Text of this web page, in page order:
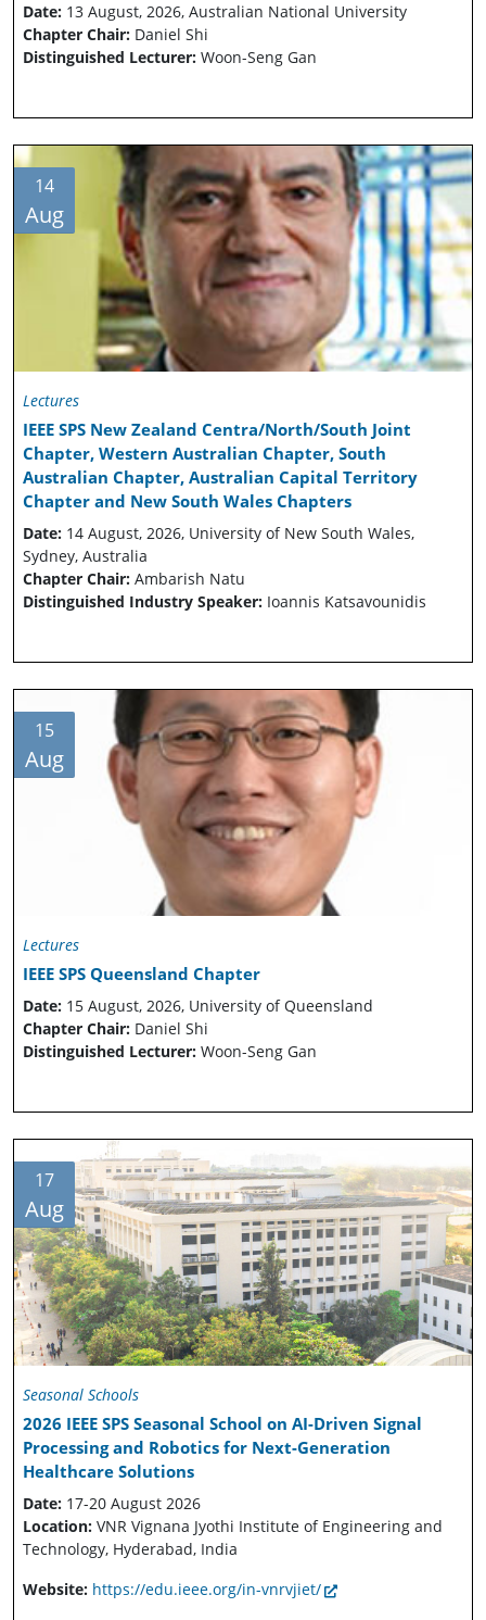
Date: 13 August, 2026, Australian National University
Chapter Chair: Daniel Shi
Distinguished Lecturer: Woon-Seng Gan
14
Aug
Lectures
IEEE SPS New Zealand Centra/North/South Joint
Chapter, Western Australian Chapter, South
Australian Chapter, Australian Capital Territory
Chapter and New South Wales Chapters
Date: 14 August, 2026, University of New South Wales,
Sydney, Australia
Chapter Chair: Ambarish Natu
Distinguished Industry Speaker: Ioannis Katsavounidis
15
Aug
Lectures
IEEE SPS Queensland Chapter
Date: 15 August, 2026, University of Queensland
Chapter Chair: Daniel Shi
Distinguished Lecturer: Woon-Seng Gan
17
Aug
Seasonal Schools
2026 IEEE SPS Seasonal School on AI-Driven Signal
Processing and Robotics for Next-Generation
Healthcare Solutions
Date: 17-20 August 2026
Location: VNR Vignana Jyothi Institute of Engineering and
Technology, Hyderabad, India
Website: https://edu.ieee.org/in-vnrvjiet/